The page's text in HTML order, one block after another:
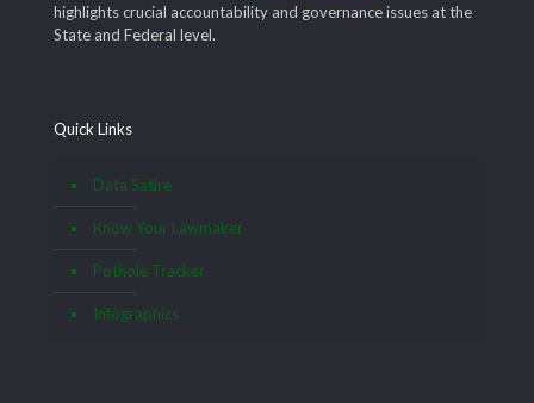
highlights crucial accountability and governance issues at the
State and Federal level.
Quick Links
Data Satire
Know Your Lawmaker
Pothole Tracker
Infographics